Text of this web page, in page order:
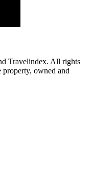
Travelindex. All rights
owned and